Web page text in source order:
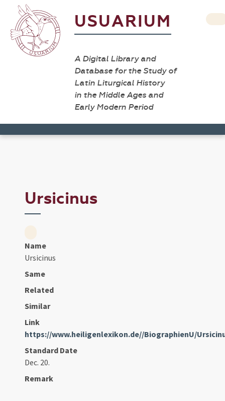
USUARIUM
A Digital Library and
Database for the Study of
Latin Liturgical History
in the Middle Ages and
Early Modern Period
Ursicinus
Name
Ursicinus
Same
Related
Similar
Link
https://www.heiligenlexikon.de//BiographienU/
Standard Date
Dec. 20.
Remark